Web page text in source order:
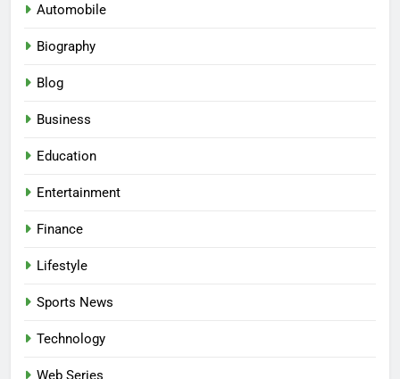
Automobile
Biography
Blog
Business
Education
Entertainment
Finance
Lifestyle
Sports News
Technology
Web Series